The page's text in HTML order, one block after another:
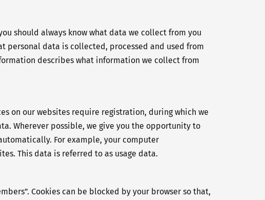
should always know what data we collect from you
personal data is collected, processed and used from
describes what information we collect from
on our websites require registration, during which we
Wherever possible, we give you the opportunity to
For example, your computer
This data is referred to as usage data.
Cookies can be blocked by your browser so that,